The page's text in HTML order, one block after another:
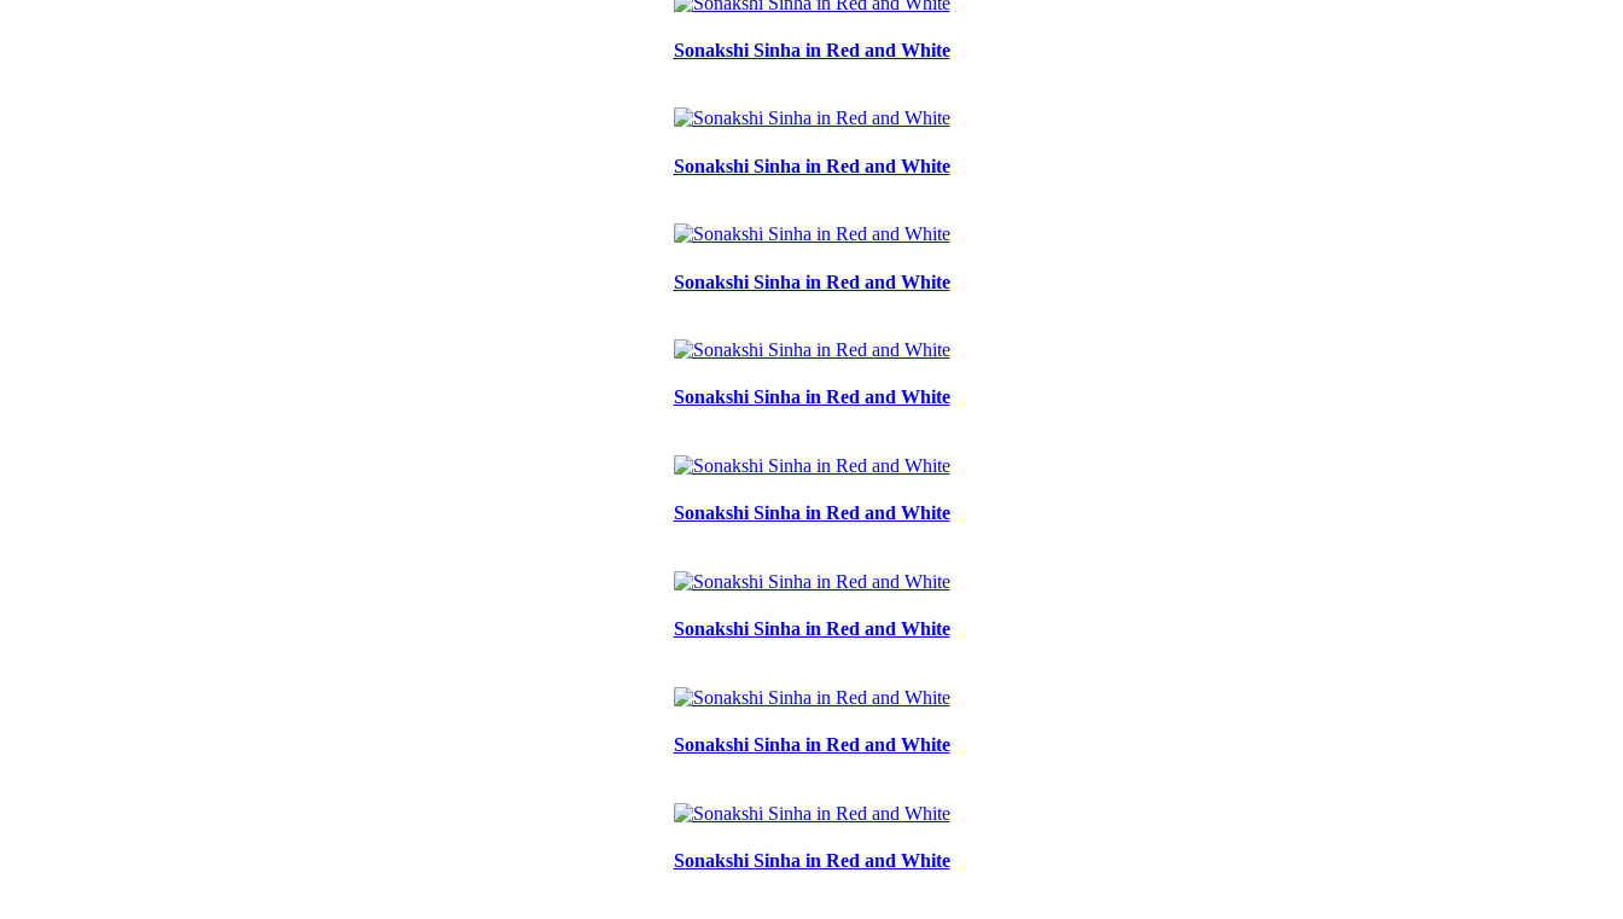
Sonakshi Sinha in Red and White
Sonakshi Sinha in Red and White
Sonakshi Sinha in Red and White
Sonakshi Sinha in Red and White
Sonakshi Sinha in Red and White
Sonakshi Sinha in Red and White
Sonakshi Sinha in Red and White
Sonakshi Sinha in Red and White